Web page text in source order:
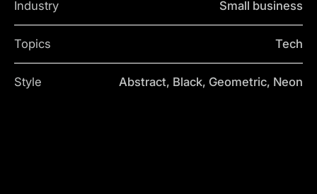
Industry Small business
Topics Tech
Style Abstract, Black, Geometric, Neon